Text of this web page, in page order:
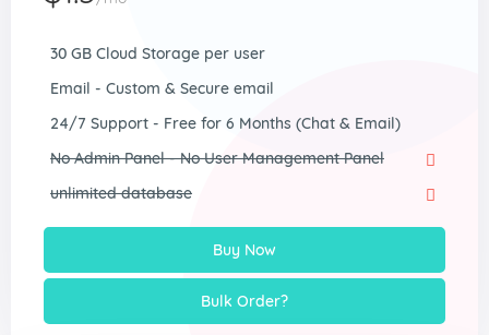
30 GB Cloud Storage per user
Email - Custom & Secure email
24/7 Support - Free for 6 Months (Chat & Email)
No Admin Panel - No User Management Panel
unlimited database
Buy Now
Bulk Order?